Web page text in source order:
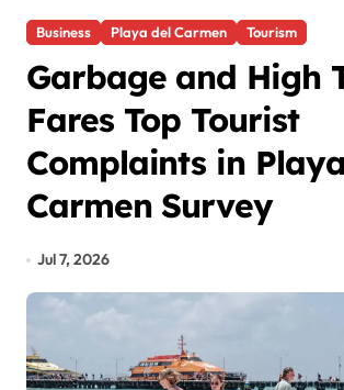
Business Playa del Carmen Tourism
Garbage and High
Fares Top Tourist
Complaints in
Carmen Survey
Jul 7, 2026